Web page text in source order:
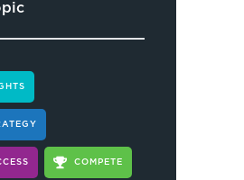
COMPETE